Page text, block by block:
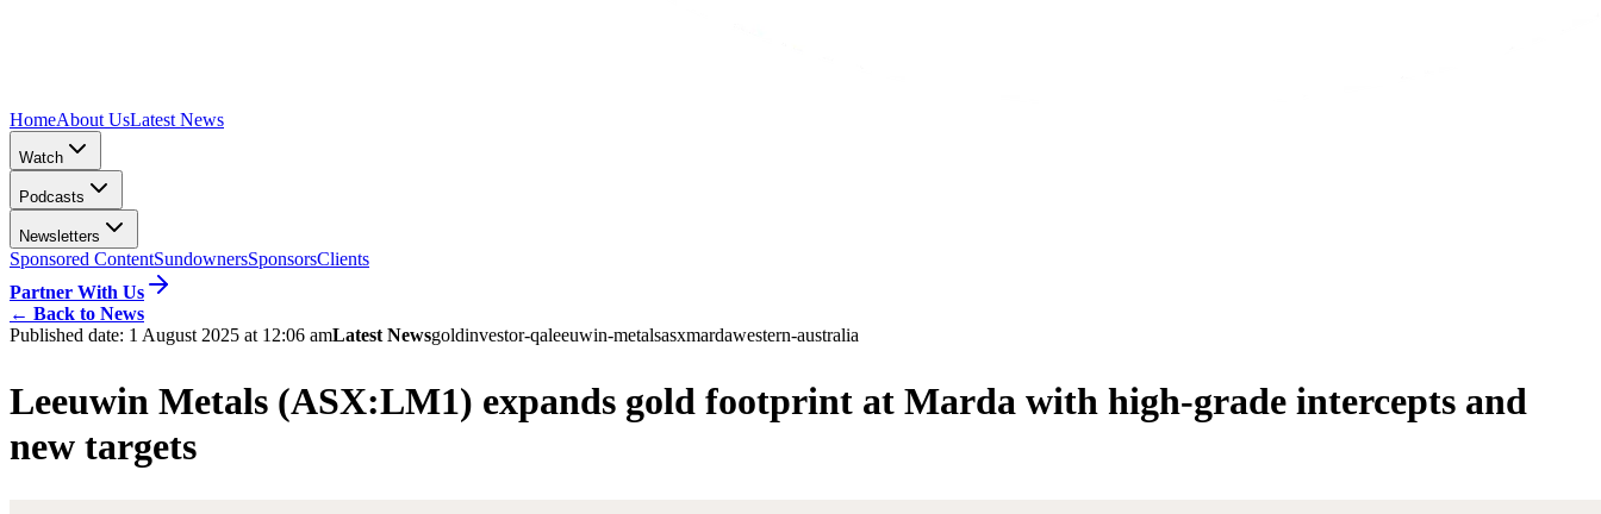
HomeAbout UsLatest News
Watch
Podcasts
Newsletters
Sponsored ContentSundownersSponsorsClients
Partner With Us
← Back to News
Published date: 1 August 2025 at 12:06 amLatest Newsgoldinvestor-qaleeuwin-metalsasxmardawestern-australia
Leeuwin Metals (ASX:LM1) expands gold footprint at Marda with high-grade intercepts and
new targets